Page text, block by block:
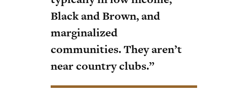
Black and Brown, and
marginalized
communities. They aren’t
near country clubs.”